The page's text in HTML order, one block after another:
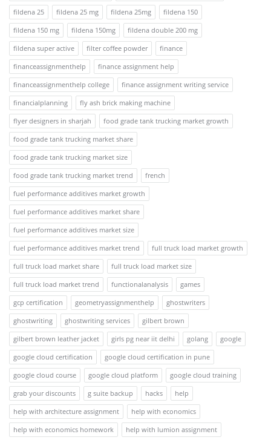
fildena 25
fildena 25 mg fildena 25mg
fildena 150
fildena 150 mg
fildena 150mg
fildena double 200 mg
fildena super active
filter coffee powder
finance
financeassignmenthelp
finance assignment help
financeassignmenthelp college
finance assignment writing service
financialplanning
fly ash brick making machine
flyer designers in sharjah
food grade tank trucking market growth
food grade tank trucking market share
food grade tank trucking market size
food grade tank trucking market trend
french
fuel performance additives market growth
fuel performance additives market share
fuel performance additives market size
fuel performance additives market trend
full truck load market growth
full truck load market share
full truck load market size
full truck load market trend
functionalanalysis
games
gcp certification
geometryassignmenthelp
ghostwriters
ghostwriting
ghostwriting services
gilbert brown
gilbert brown leather jacket
girls pg near iit delhi golang
google
google cloud certification
google cloud certification in pune
google cloud course
google cloud platform
google cloud training
grab your discounts
g suite backup hacks
help
help with architecture assignment
help with economics
help with economics homework
help with lumion assignment